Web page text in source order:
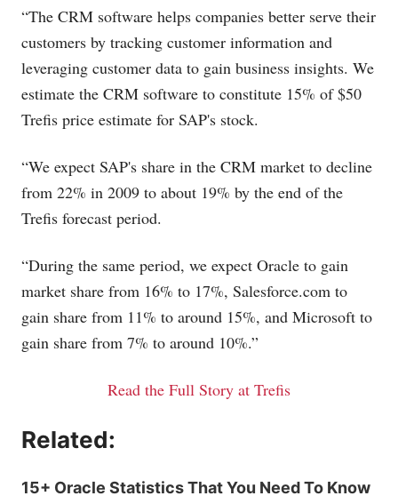
“The CRM software helps companies better serve their
customers by tracking customer information and
leveraging customer data to gain business insights. We
estimate the CRM software to constitute 15% of $50
Trefis price estimate for SAP's stock.
“We expect SAP's share in the CRM market to decline
from 22% in 2009 to about 19% by the end of the
Trefis forecast period.
“During the same period, we expect Oracle to gain
market share from 16% to 17%, Salesforce.com to
gain share from 11% to around 15%, and Microsoft to
gain share from 7% to around 10%.”
Read the Full Story at Trefis
Related:
15+ Oracle Statistics That You Need To Know